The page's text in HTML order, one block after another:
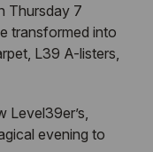
Thursday 7
transformed into
L39 A-listers,
Level39er’s,
evening to